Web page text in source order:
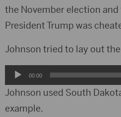
the November election
President Trump was
Johnson tried to lay out
Audio
Player
00:00
Johnson used South
example.